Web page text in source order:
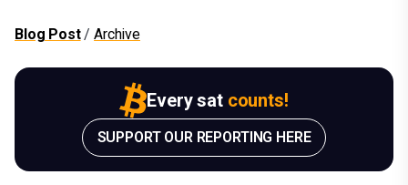
Blog Post/Archive
Every sat counts!
SUPPORT OUR REPORTING HERE